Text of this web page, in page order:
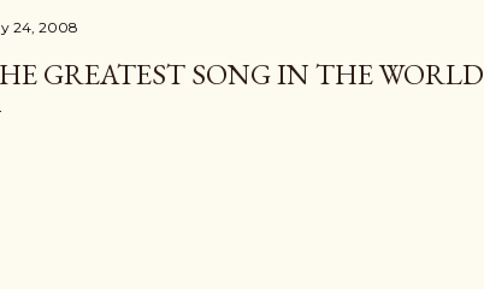
24, 2008
GREATEST SONG IN THE WORLD